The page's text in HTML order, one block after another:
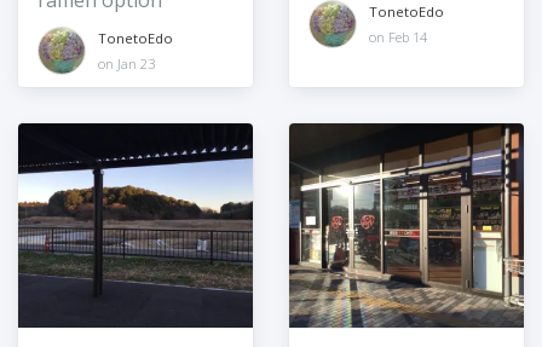
TonetoEdo
on Jan 23
TonetoEdo
on Feb 14